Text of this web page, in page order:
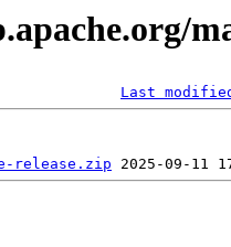
Last
release.zip